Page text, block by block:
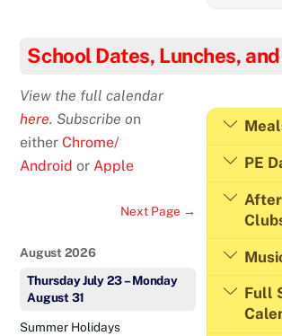
School Dates, Lunches,
View the full calendar
here. Subscribe on
eitherChrome/
Android orApple
Next Page →
August 2026
ThursdayJuly23–Monday
August 31
Summer Holidays
PE
Full